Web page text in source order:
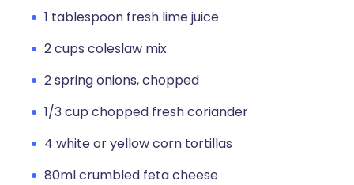
1 tablespoon fresh lime juice
2 cups coleslaw mix
2 spring onions, chopped
1/3 cup chopped fresh coriander
4 white or yellow corn tortillas
80ml crumbled feta cheese